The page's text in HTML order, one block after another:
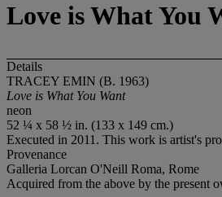
Love is What You
Details
TRACEY EMIN (B. 1963)
Love is What You Want
neon
52 ¼ x 58 ½ in. (133 x 149 cm.)
Executed in 2011. This work is artist's
Provenance
Galleria Lorcan O'Neill Roma, Rome
Acquired from the above by the present